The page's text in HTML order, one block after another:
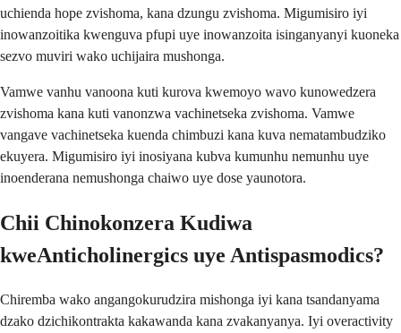
uchienda hope zvishoma, kana dzungu zvishoma. Migumisiro iyi
inowanzoitika kwenguva pfupi uye inowanzoita isinganyanyi kuoneka
sezvo muviri wako uchijaira mushonga.
Vamwe vanhu vanoona kuti kurova kwemoyo wavo kunowedzera
zvishoma kana kuti vanonzwa vachinetseka zvishoma. Vamwe
vangave vachinetseka kuenda chimbuzi kana kuva nematambudziko
ekuyera. Migumisiro iyi inosiyana kubva kumunhu nemunhu uye
inoenderana nemushonga chaiwo uye dose yaunotora.
Chii Chinokonzera Kudiwa
kweAnticholinergics uye Antispasmodics?
Chiremba wako angangokurudzira mishonga iyi kana tsandanyama
dzako dzichikontrakta kakawanda kana zvakanyanya. Iyi overactivity